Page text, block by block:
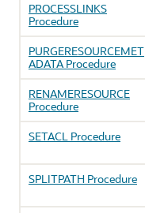
PROCESSLINKS
Procedure
PURGERESOURCEMET
ADATA Procedure
RENAMERESOURCE
Procedure
SETACL Procedure
SPLITPATH Procedure